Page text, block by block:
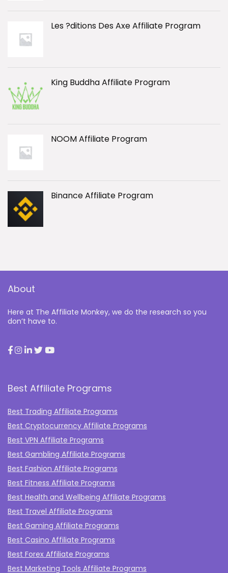
Les ?ditions Des Axe Affiliate Program
King Buddha Affiliate Program
NOOM Affiliate Program
Binance Affiliate Program
About
Here at The Affiliate Monkey, we do the research so you
don’t have to.
Best Affiliate Programs
Best Trading Affiliate Programs
Best Cryptocurrency Affiliate Programs
Best VPN Affiliate Programs
Best Gambling Affiliate Programs
Best Fashion Affiliate Programs
Best Fitness Affiliate Programs
Best Health and Wellbeing Affiliate Programs
Best Travel Affiliate Programs
Best Gaming Affiliate Programs
Best Casino Affiliate Programs
Best Forex Affiliate Programs
Best Marketing Tools Affiliate Programs​